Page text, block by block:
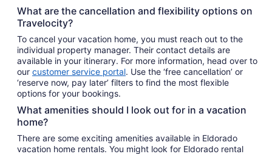
What are the cancellation and flexibility options on
Travelocity?
To cancel your vacation home, you must reach out to the
individual property manager. Their contact details are
available in your itinerary. For more information, head over to
our customer service portal. Use the ‘free cancellation’ or
‘reserve now, pay later’ filters to find the most flexible
options for your bookings.
What amenities should I look out for in a vacation
home?
There are some exciting amenities available in Eldorado
vacation home rentals. You might look for Eldorado rental